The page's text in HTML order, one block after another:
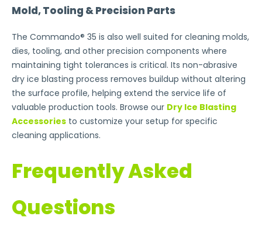
Mold, Tooling & Precision Parts
The Commando® 35 is also well suited for cleaning molds,
dies, tooling, and other precision components where
maintaining tight tolerances is critical. Its non-abrasive
dry ice blasting process removes buildup without altering
the surface profile, helping extend the service life of
valuable production tools. Browse our Dry Ice Blasting
Accessories to customize your setup for specific
cleaning applications.
Frequently Asked
Questions